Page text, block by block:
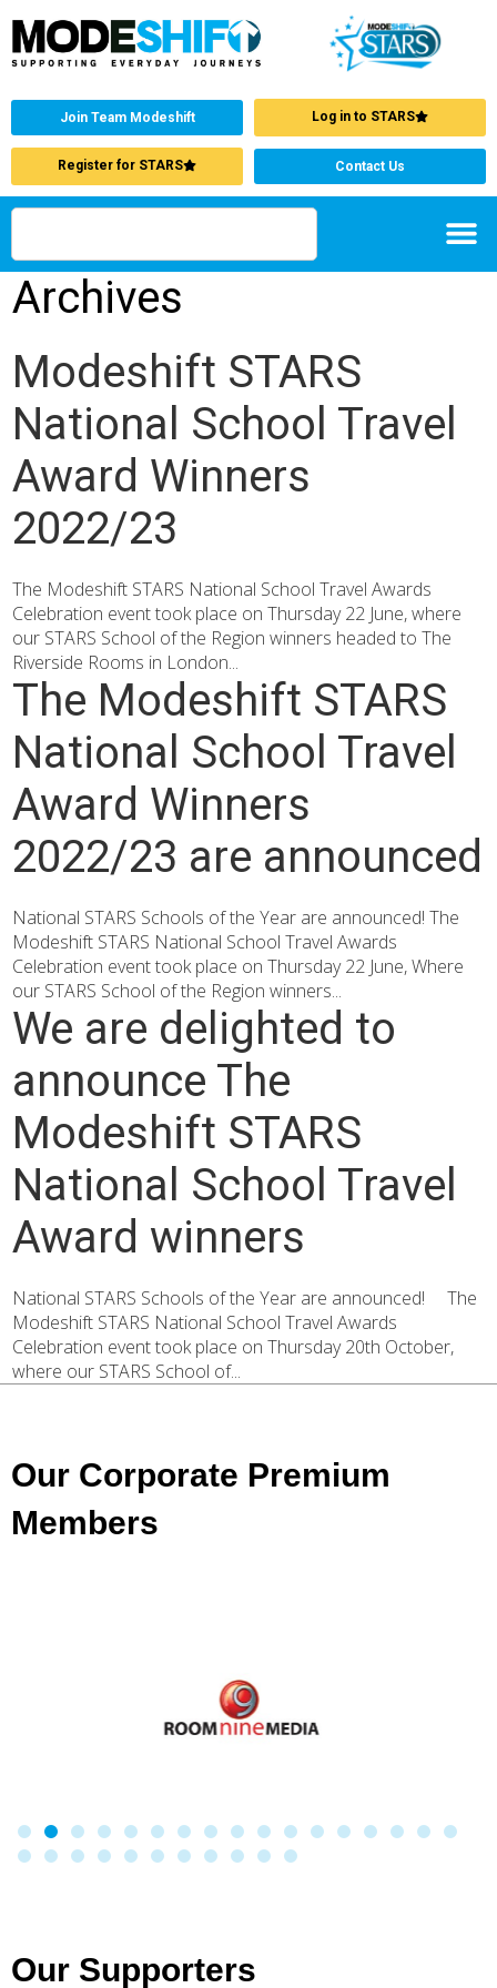
Join Team Modeshift Log in to STARS
Register for STARS Contact Us
Archives
Modeshift STARS
National School Travel
Award Winners
2022/23
The Modeshift STARS National School Travel Awards
Celebration event took place on Thursday 22 June, where
our STARS School of the Region winners headed to The
Riverside Rooms in London...
The Modeshift STARS
National School Travel
Award Winners
2022/23 are announced
National STARS Schools of the Year are announced! The
Modeshift STARS National School Travel Awards
Celebration event took place on Thursday 22 June, Where
our STARS School of the Region winners...
We are delighted to
announce The
Modeshift STARS
National School Travel
Award winners
National STARS Schools of the Year are announced! The
Modeshift STARS National School Travel Awards
Celebration event took place on Thursday 20th October,
where our STARS School of...
Our Corporate Premium
Members
Our Supporters